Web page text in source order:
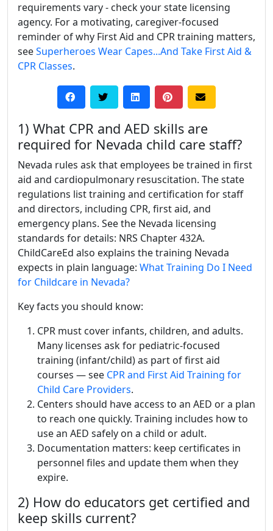
requirements vary - check your state licensing
agency. For a motivating, caregiver-focused
reminder of why First Aid and CPR training matters,
seeSuperheroes Wear Capes...And Take First Aid &
CPR Classes.
1) What CPR and AED skills are
required for Nevada child care staff?
Nevada rules ask that employees be trained in first
aid and cardiopulmonary resuscitation. The state
regulations list training and certification for staff
and directors, including CPR, first aid, and
emergency plans. See the Nevada licensing
standards for details: NRS Chapter 432A.
ChildCareEd also explains the training Nevada
expects in plain language: What Training Do I Need
for Childcare in Nevada?
Key facts you should know:
CPR must cover infants, children, and adults.
Many licenses ask for pediatric-focused
training (infant/child) as part of first aid
courses — see CPR and First Aid Training for
Child Care Providers.
Centers should have access to an AED or a plan
to reach one quickly. Training includes how to
use an AED safely on a child or adult.
Documentation matters: keep certificates in
personnel files and update them when they
expire.
2) How do educators get certified and
keep skills current?